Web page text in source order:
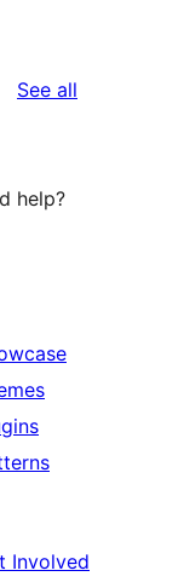
See all
help?
Involved